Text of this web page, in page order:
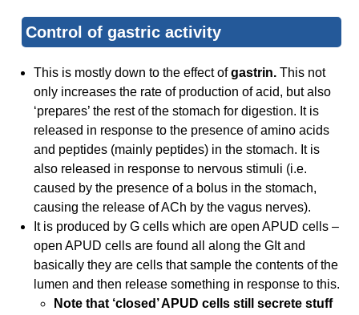
Control of gastric activity
This is mostly down to the effect ofgastrin.This not
only increases the rate of production of acid, but also
‘prepares’ the rest of the stomach for digestion. It is
released in response to the presence of amino acids
and peptides (mainly peptides) in the stomach. It is
also released in response to nervous stimuli (i.e.
caused by the presence of a bolus in the stomach,
causing the release of ACh by the vagus nerves).
It is produced by G cells which are open APUD cells –
open APUD cells are found all along the GIt and
basically they are cells that sample the contents of the
lumen and then release something in response to this.
Note that ‘closed’ APUD cells still secrete stuff